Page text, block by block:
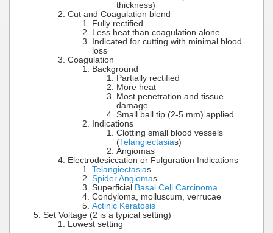
thickness)
Cut and Coagulation blend
Fully rectified
Less heat than coagulation alone
Indicated for cutting with minimal blood
loss
Coagulation
Background
Partially rectified
More heat
Most penetration and tissue
damage
Small ball tip (2-5 mm) applied
Indications
Clotting small blood vessels
(Telangiectasias)
Angiomas
Electrodesiccation or Fulguration Indications
Telangiectasias
Spider Angiomas
Superficial
Basal Cell Carcinoma
Condyloma, molluscum, verrucae
Actinic Keratosis
Set Voltage (2 is a typical setting)
Lowest setting